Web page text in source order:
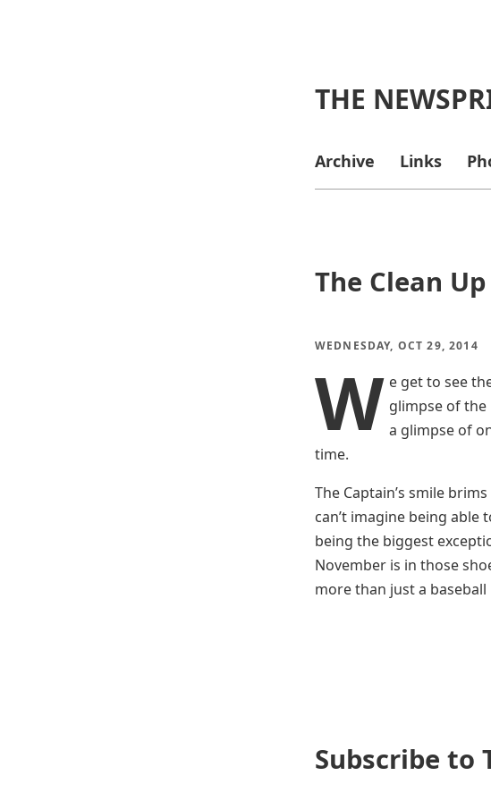
THE
Archive Links
The Clean Up
WEDNESDAY, OCT 29, 2014
W e get to see
glimpse of the
a glimpse of
time.
The Captain’s smile
can’t imagine being
being the biggest
November is in those
more than just a baseball
Subscribe to